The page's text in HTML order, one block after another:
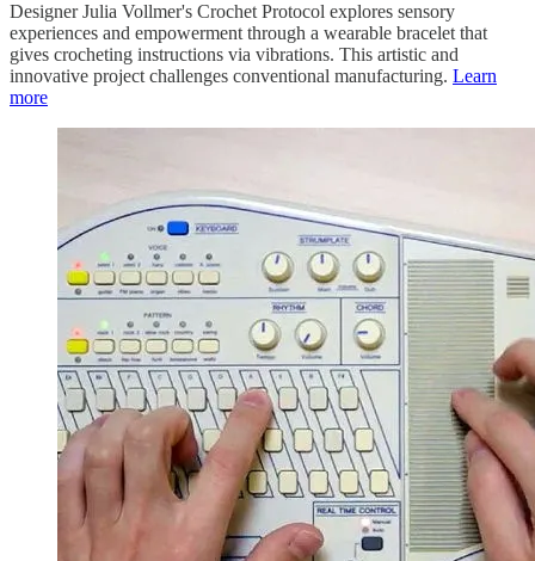
Designer Julia Vollmer's Crochet Protocol explores sensory
experiences and empowerment through a wearable bracelet that
gives crocheting instructions via vibrations. This artistic and
innovative project challenges conventional manufacturing. Learn
more